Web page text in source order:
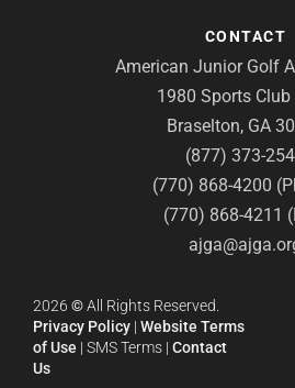
CONTACT
American Junior Golf
1980 Sports Club
Braselton, GA
(877) 373-
(770) 868-4200
(770) 868-4211
2026 ©All Rights Reserved.
Privacy Policy | Website Terms
of Use | SMS Terms | Contact
Us